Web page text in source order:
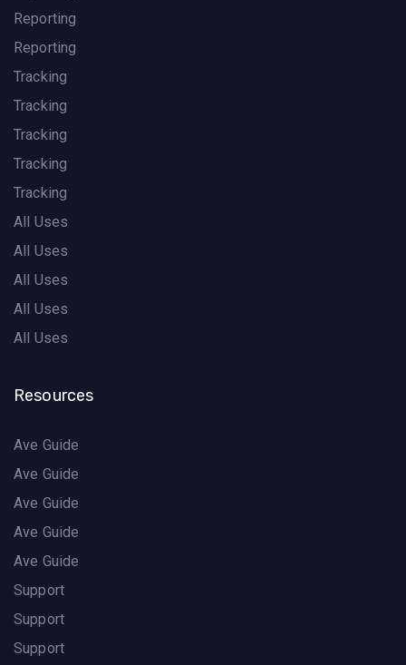
Reporting
Reporting
Tracking
Tracking
Tracking
Tracking
Tracking
All Uses
All Uses
All Uses
All Uses
All Uses
Resources
Ave Guide
Ave Guide
Ave Guide
Ave Guide
Ave Guide
Support
Support
Support